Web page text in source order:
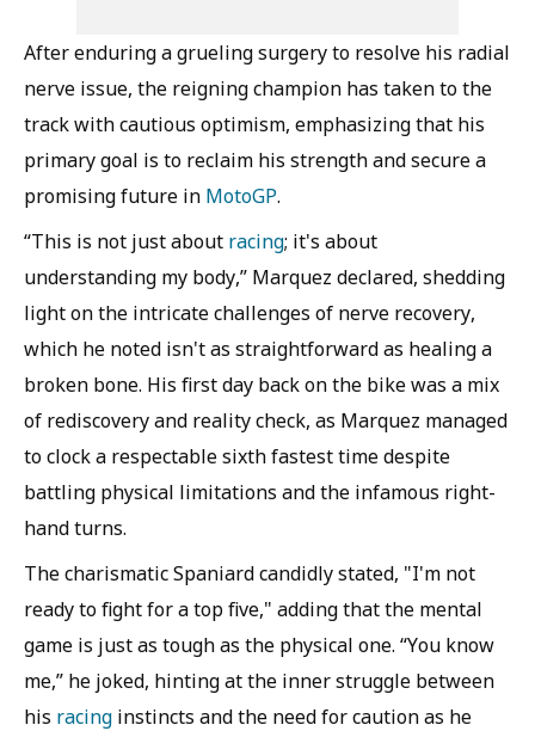
After enduring a grueling surgery to resolve his radial
nerve issue, the reigning champion has taken to the
track with cautious optimism, emphasizing that his
primary goal is to reclaim his strength and secure a
promising future in MotoGP.
“This is not just about racing; it's about
understanding my body,” Marquez declared, shedding
light on the intricate challenges of nerve recovery,
which he noted isn't as straightforward as healing a
broken bone. His first day back on the bike was a mix
of rediscovery and reality check, as Marquez managed
to clock a respectable sixth fastest time despite
battling physical limitations and the infamous right-
hand turns.
The charismatic Spaniard candidly stated, "I'm not
ready to fight for a top five," adding that the mental
game is just as tough as the physical one. “You know
me,” he joked, hinting at the inner struggle between
his racing instincts and the need for caution as he